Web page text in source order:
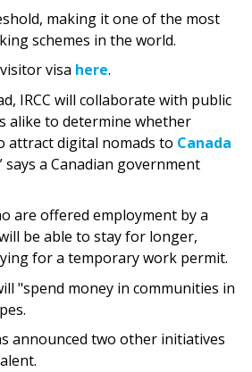
making it one of the most
schemes in the world.
visa here.
IRCC will collaborate with public
alike to determine whether
attract digital nomads to Canada
says a Canadian government
are offered employment by a
be able to stay for longer,
for a temporary work permit.
"spend money in communities in
announced two other initiatives